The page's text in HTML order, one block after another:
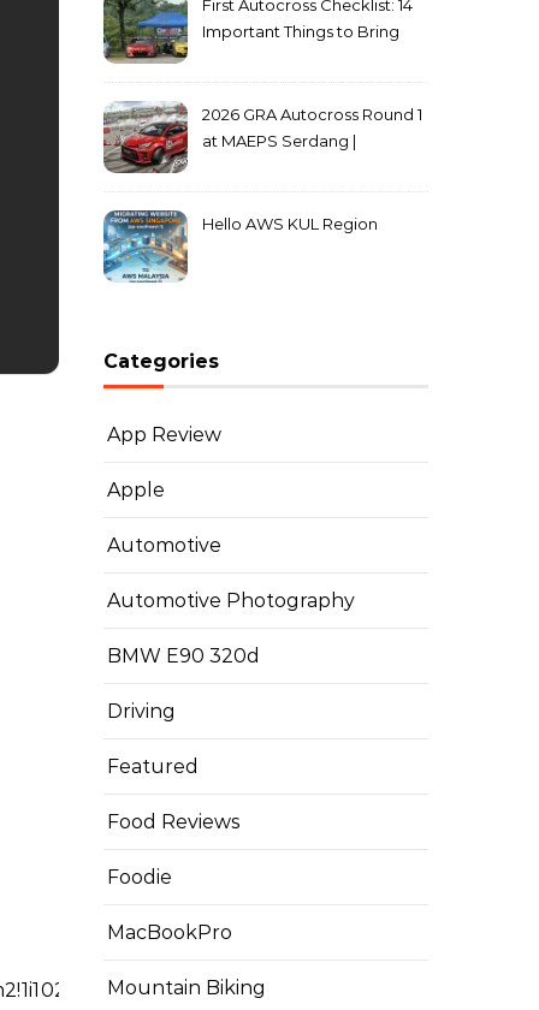
First Autocross Checklist: 14
Important Things to Bring
2026 GRA Autocross Round 1
at MAEPS Serdang |
Hello AWS KUL Region
Categories
App Review
Apple
Automotive
Automotive Photography
BMW E90 320d
Driving
Featured
Food Reviews
Foodie
MacBookPro
Mountain Biking